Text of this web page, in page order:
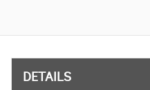
DETAILS